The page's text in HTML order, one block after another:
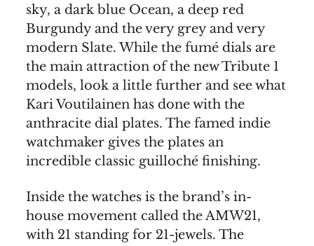
sky, a dark blue Ocean, a deep red
Burgundy and the very grey and very
modern Slate. While the fumé dials are
the main attraction of the new Tribute 1
models, look a little further and see what
Kari Voutilainen has done with the
anthracite dial plates. The famed indie
watchmaker gives the plates an
incredible classic guilloché finishing.
Inside the watches is the brand’s in-
house movement called the AMW21,
with 21 standing for 21-jewels. The